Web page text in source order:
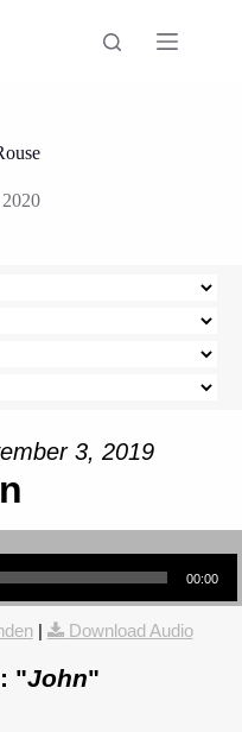
3, 2019
00:00
| Download Audio
"John"